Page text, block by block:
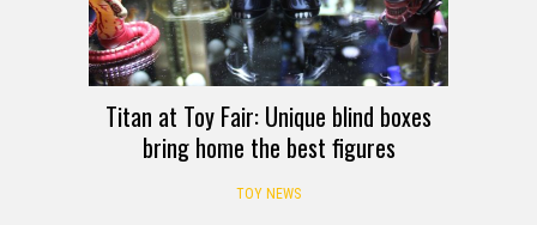
Titan at Toy Fair: Unique blind boxes
bring home the best figures
TOY NEWS